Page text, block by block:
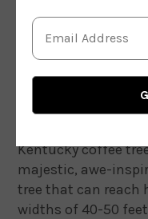
Kentucky coffee
majestic, awe-
tree that can reach
widths of 40-50